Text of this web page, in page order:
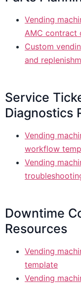
Vending
AMC contract
Custom
and
Service
Diagnostics
Vending
workflow
Vending
Downtime
Resources
Vending
template
Vending